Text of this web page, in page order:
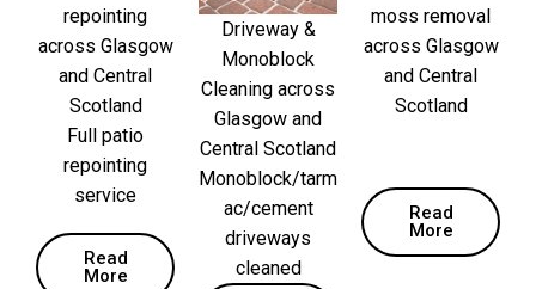
repointing
across Glasgow
and Central
Scotland
Full patio
repointing
service
Read
More
Driveway &
Monoblock
Cleaning across
Glasgow and
Central Scotland
Monoblock/tarm
ac/cement
driveways
cleaned
moss removal
across Glasgow
and Central
Scotland
Read
More